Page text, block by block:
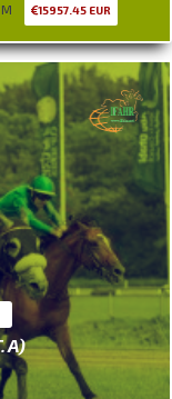
15957.45 EUR
A)